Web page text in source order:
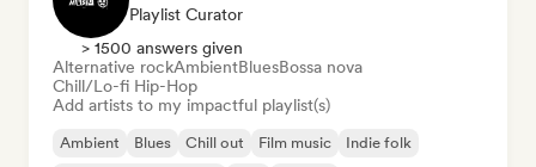
Playlist Curator
> 1500 answers given
Alternative rockAmbientBluesBossa nova
Chill/Lo-fi Hip-Hop
Add artists to my impactful playlist(s)
Ambient Blues Chill out Film music
Indie folk